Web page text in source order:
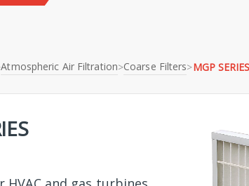
Atmospheric Air Filtration>Coarse Filters>MGP